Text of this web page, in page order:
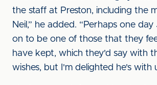
the staff at Preston, including the
Neil,” he added. “Perhaps one
on to be one of those that they
have kept, which they'd say with
wishes, but I'm delighted he's with